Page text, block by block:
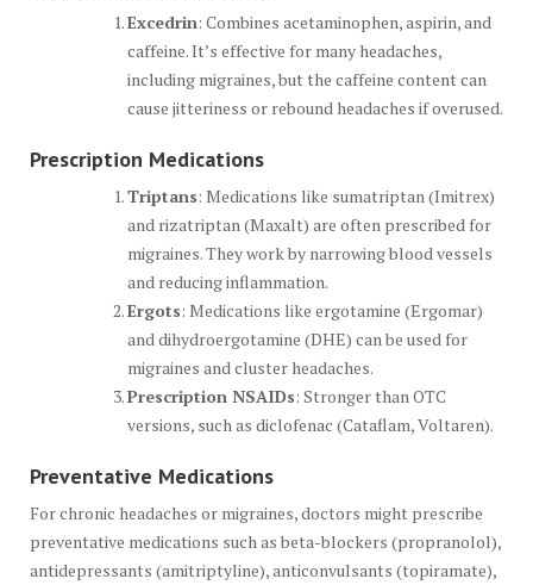
Excedrin: Combines acetaminophen, aspirin, and
caffeine. It’s effective for many headaches,
including migraines, but the caffeine content can
cause jitteriness or rebound headaches if overused.
Prescription Medications
Triptans: Medications like sumatriptan (Imitrex)
and rizatriptan (Maxalt) are often prescribed for
migraines. They work by narrowing blood vessels
and reducing inflammation.
Ergots: Medications like ergotamine (Ergomar)
and dihydroergotamine (DHE) can be used for
migraines and cluster headaches.
Prescription NSAIDs: Stronger than OTC
versions, such as diclofenac (Cataflam, Voltaren).
Preventative Medications
For chronic headaches or migraines, doctors might prescribe
preventative medications such as beta-blockers (propranolol),
antidepressants (amitriptyline), anticonvulsants (topiramate),